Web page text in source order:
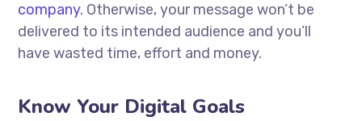
company. Otherwise, your message won’t be
delivered to its intended audience and you’ll
have wasted time, effort and money.
Know Your Digital Goals